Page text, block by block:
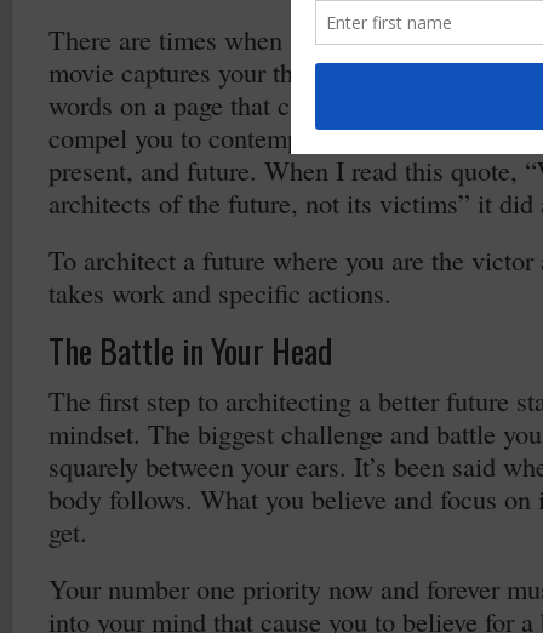
There are times when a song comes on the
movie captures your thoughts and draws you
words on a page that cause you stop in your
compel you to contemplate and think; to
present, and future. When I read this quote,
architects of the future, not its victims” it
To architect a future where you are the
takes work and specific actions.
The Battle in Your Head
The first step to architecting a better future
mindset. The biggest challenge and battle
squarely between your ears. It’s been said
body follows. What you believe and focus
get.
Your number one priority now and forever
into your mind that cause you to believe for